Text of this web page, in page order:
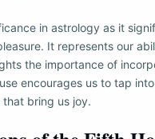
in astrology as it
It represents our
the importance of
encourages us to tap into
bring us joy.